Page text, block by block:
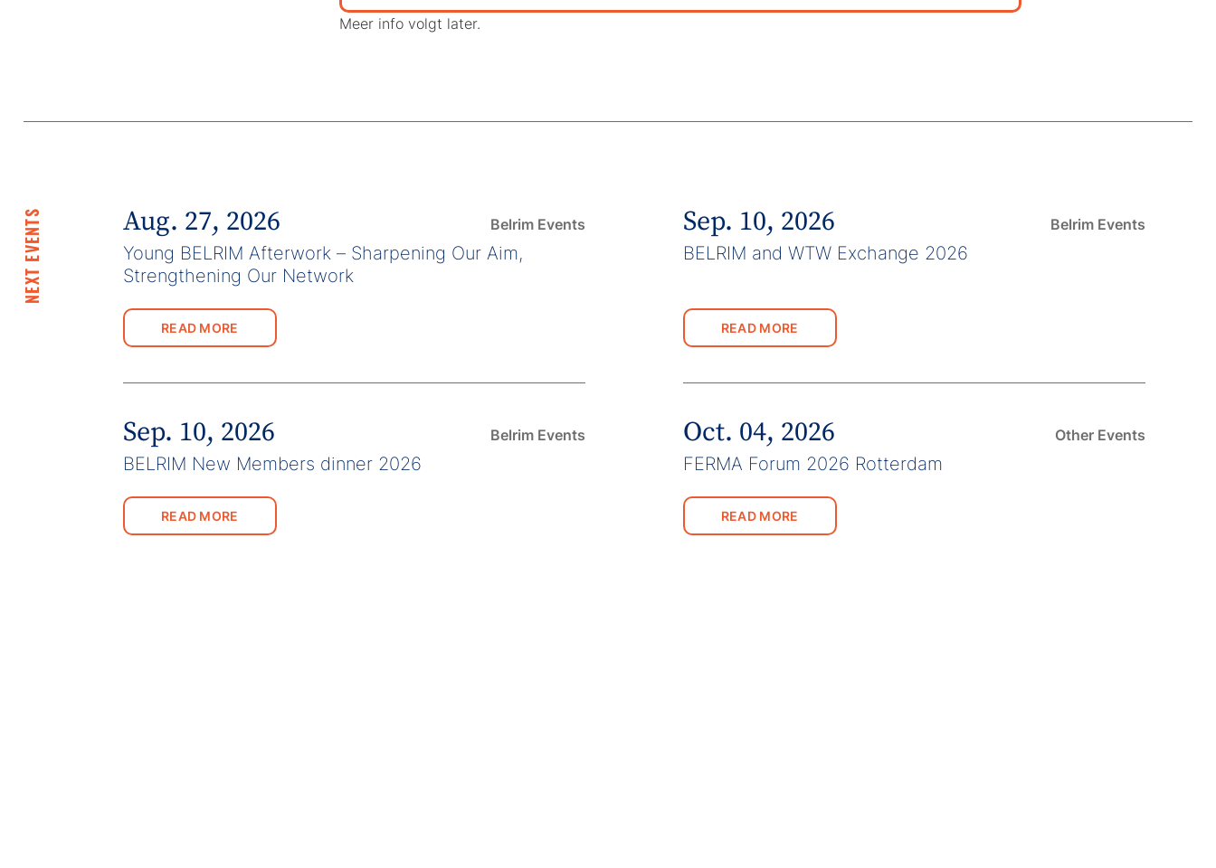
Meer info volgt later.
NEXT EVENTS Aug. 27, 2026 Belrim Events
Young BELRIM Afterwork – Sharpening Our Aim,
Strengthening Our Network
READ MORE
Sep. 10, 2026 Belrim Events
BELRIM and WTW Exchange 2026
READ MORE
Sep. 10, 2026 Belrim Events
BELRIM New Members dinner 2026
READ MORE
Oct. 04, 2026 Other Events
FERMA Forum 2026 Rotterdam
READ MORE